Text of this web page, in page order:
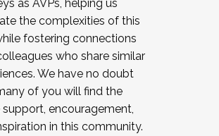
as AVPs, helping us
the complexities of this
fostering connections
who share similar
We have no doubt
of you will find the
support, encouragement,
in this community.